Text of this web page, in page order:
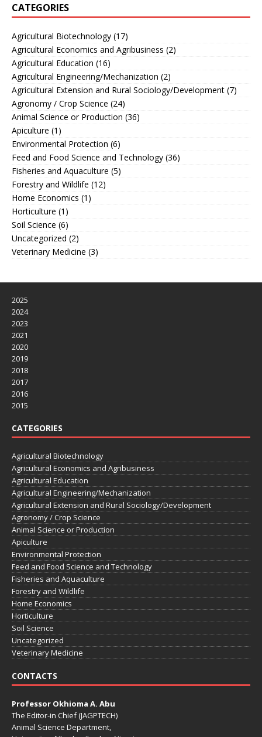
CATEGORIES
Agricultural Biotechnology (17)
Agricultural Economics and Agribusiness (2)
Agricultural Education (16)
Agricultural Engineering/Mechanization (2)
Agricultural Extension and Rural Sociology/Development (7)
Agronomy / Crop Science (24)
Animal Science or Production (36)
Apiculture (1)
Environmental Protection (6)
Feed and Food Science and Technology (36)
Fisheries and Aquaculture (5)
Forestry and Wildlife (12)
Home Economics (1)
Horticulture (1)
Soil Science (6)
Uncategorized (2)
Veterinary Medicine (3)
2025
2024
2023
2021
2020
2019
2018
2017
2016
2015
CATEGORIES
Agricultural Biotechnology
Agricultural Economics and Agribusiness
Agricultural Education
Agricultural Engineering/Mechanization
Agricultural Extension and Rural Sociology/Development
Agronomy / Crop Science
Animal Science or Production
Apiculture
Environmental Protection
Feed and Food Science and Technology
Fisheries and Aquaculture
Forestry and Wildlife
Home Economics
Horticulture
Soil Science
Uncategorized
Veterinary Medicine
CONTACTS
Professor Okhioma A. Abu
The Editor-in Chief (JAGPTECH)
Animal Science Department,